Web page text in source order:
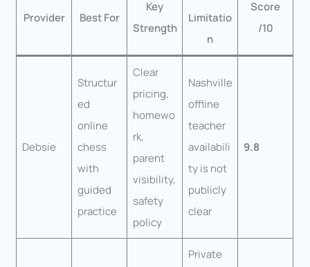
Provider Best For
Key
Strength
Limitatio
n
Score
/10
Debsie
Structur
ed
online
chess
with
guided
practice
Clear
pricing,
homewo
rk,
parent
visibility,
safety
policy
Nashville
offline
teacher
availabili
ty is not
publicly
clear
9.8
Private